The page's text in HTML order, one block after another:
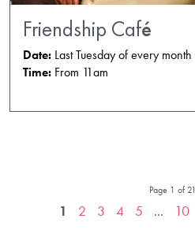
Friendship Café
Date: Last Tuesday of every month
Time: From 11am
Page 1 of 21
1 2 3 4 5 ... 10